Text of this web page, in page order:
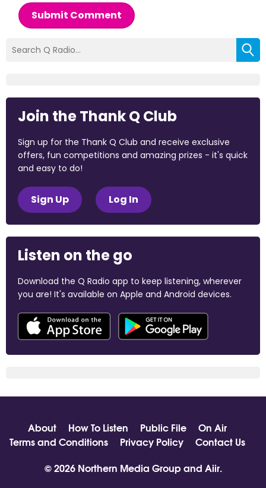
Submit Comment
Join the Thank Q Club
Sign up for the Thank Q Club and receive exclusive
offers, fun competitions and amazing prizes - it's quick
and easy to do!
Sign Up Log In
Listen on the go
Download the Q Radio app to keep listening, wherever
you are! It's available on Apple and Android devices.
About How To Listen Public File
On Air
Terms and Conditions
Privacy Policy
Contact Us
© 2026 Northern Media Group and Aiir.